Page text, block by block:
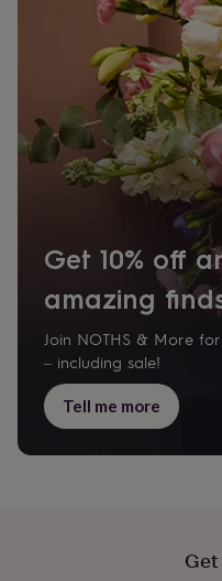
Get 10% off
amazing
Join NOTHS & More
– including sale!
Tell me more